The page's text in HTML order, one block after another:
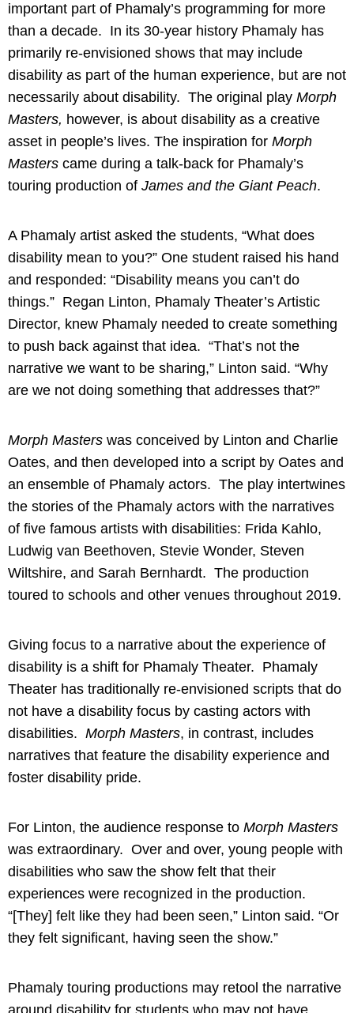
important part of Phamaly’s programming for more
than a decade. In its 30-year history Phamaly has
primarily re-envisioned shows that may include
disability as part of the human experience, but are not
necessarily about disability. The original play Morph
Masters, however, is about disability as a creative
asset in people’s lives. The inspiration for Morph
Masters came during a talk-back for Phamaly’s
touring production of James and the Giant Peach.
A Phamaly artist asked the students, “What does
disability mean to you?” One student raised his hand
and responded: “Disability means you can’t do
things.” Regan Linton, Phamaly Theater’s Artistic
Director, knew Phamaly needed to create something
to push back against that idea. “That’s not the
narrative we want to be sharing,” Linton said. “Why
are we not doing something that addresses that?”
Morph Masters was conceived by Linton and Charlie
Oates, and then developed into a script by Oates and
an ensemble of Phamaly actors. The play intertwines
the stories of the Phamaly actors with the narratives
of five famous artists with disabilities: Frida Kahlo,
Ludwig van Beethoven, Stevie Wonder, Steven
Wiltshire, and Sarah Bernhardt. The production
toured to schools and other venues throughout 2019.
Giving focus to a narrative about the experience of
disability is a shift for Phamaly Theater. Phamaly
Theater has traditionally re-envisioned scripts that do
not have a disability focus by casting actors with
disabilities. Morph Masters, in contrast, includes
narratives that feature the disability experience and
foster disability pride.
For Linton, the audience response to Morph Masters
was extraordinary. Over and over, young people with
disabilities who saw the show felt that their
experiences were recognized in the production.
“[They] felt like they had been seen,” Linton said. “Or
they felt significant, having seen the show.”
Phamaly touring productions may retool the narrative
around disability for students who may not have